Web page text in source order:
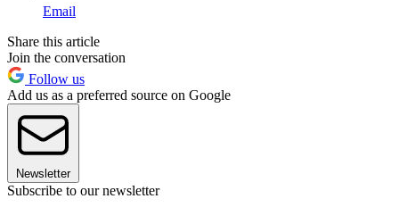
Email
Share this article
Join the conversation
Follow us
Add us as a preferred source on Google
Newsletter
Subscribe to our newsletter